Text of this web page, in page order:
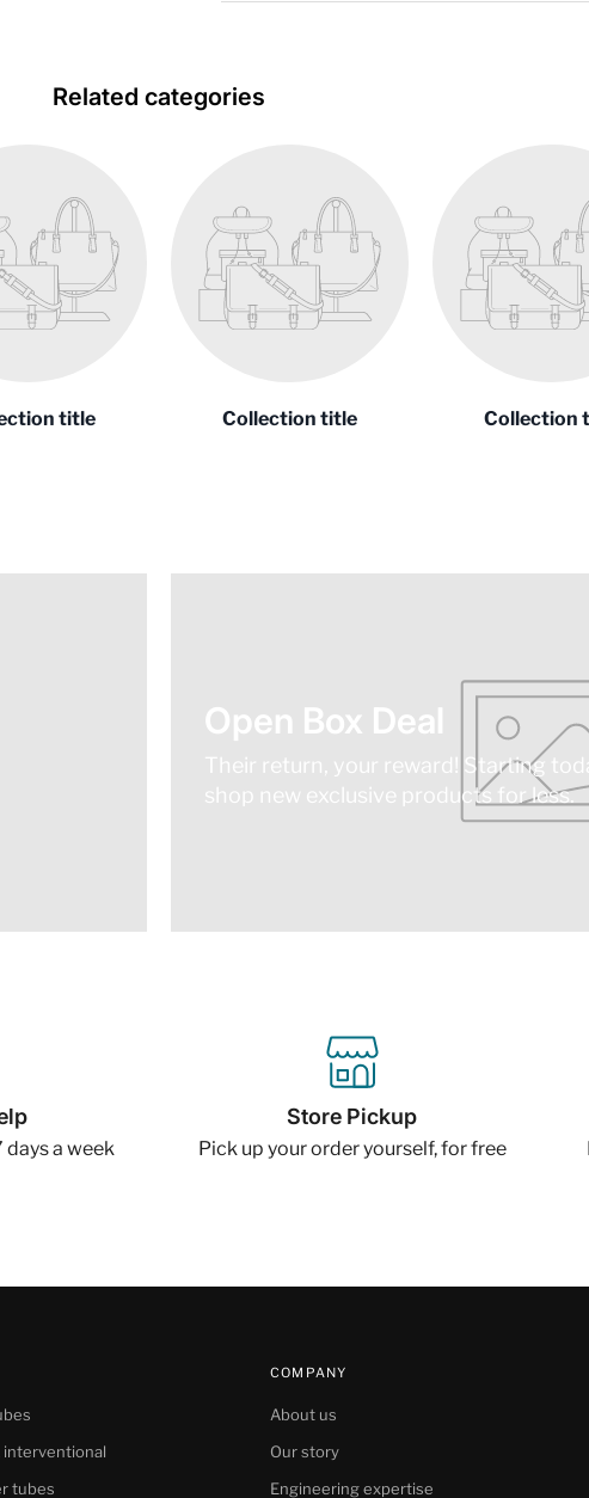
Related categories
title Collection title Collection
Open Box Deal
Their return, your reward! Starting
shop new exclusive products for less.
days a week
Store Pickup
Pick up your order yourself, for free
interventional
tubes
COMPANY
About us
Our story
Engineering expertise